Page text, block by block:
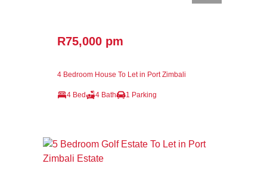
R75,000 pm
4 Bedroom House To Let in Port Zimbali
4 Bed 4 Bath 1 Parking